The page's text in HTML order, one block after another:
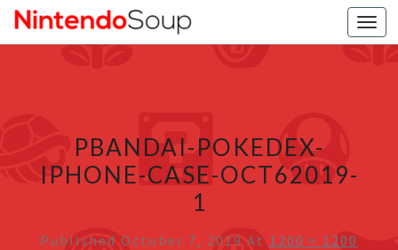
PBANDAI-POKEDEX-
IPHONE-CASE-OCT62019-
1
Published October 7, 2019 At 1200 × 1200